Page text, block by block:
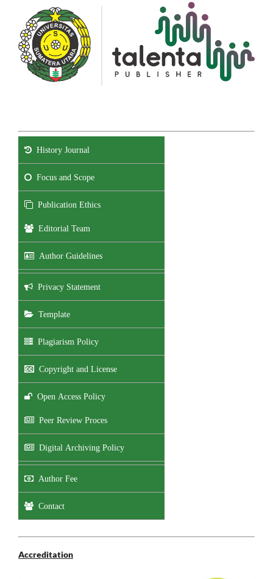
History Journal
Focus and Scope
Publication Ethics
Editorial Team
Author Guidelines
Privacy Statement
Template
Plagiarism Policy
Copyright and License
Open Access Policy
Peer Review Proces
Digital Archiving Policy
Author Fee
Contact
Accreditation